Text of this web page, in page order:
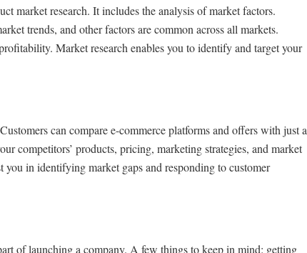
market research. It includes the analysis of market factors.
trends, and other factors are common across all markets.
Market research enables you to identify and target your
can compare e-commerce platforms and offers with just a
competitors’ products, pricing, marketing strategies, and market
you in identifying market gaps and responding to customer
of launching a company. A few things to keep in mind: getting